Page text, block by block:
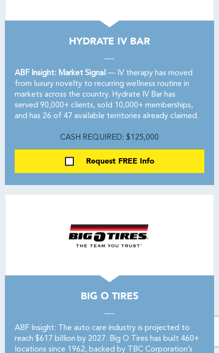
HYDRATE IV BAR
ABF Insight: Market Signal — IV therapy has moved
from luxury novelty to recurring wellness routine in
markets across the country. Hydrate IV Bar has
served 90,000+ clients, sold 10,000+ memberships,
and has 26 of 47 available territories already claimed.
CASH REQUIRED: $125,000
Request FREE Info
BIG O TIRES
ABF Insight: The auto care industry is projected to
reach $617 billion by 2027. Big O Tires has built 460+
locations since 1962, backed by TBC Corporation’s